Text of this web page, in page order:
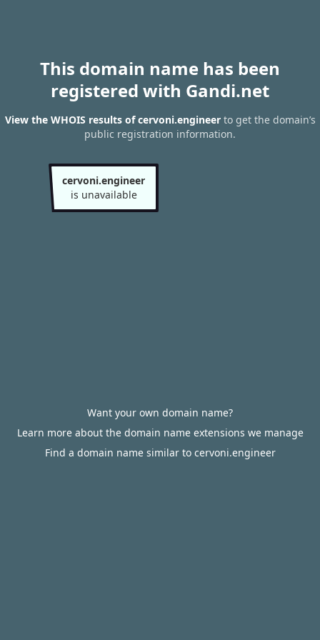
This domain name has been
registered with Gandi.net
View the WHOIS results of cervoni.engineerto get the domain’s
public registration information.
cervoni.engineer
is unavailable
Want your own domain name?
Learn more about the domain name extensions we manage
Find a domain name similar to cervoni.engineer